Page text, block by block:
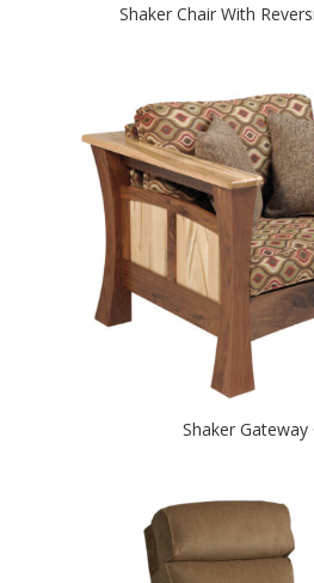
Shaker Chair With
Shaker Gateway